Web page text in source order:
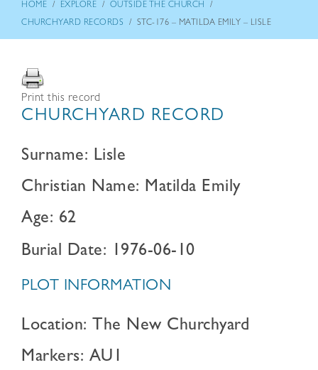
HOME / EXPLORE / OUTSIDE THE CHURCH /
CHURCHYARD RECORDS / STC-176 – MATILDA EMILY – LISLE
Print this record
CHURCHYARD RECORD
Surname: Lisle
Christian Name: Matilda Emily
Age: 62
Burial Date: 1976-06-10
PLOT INFORMATION
Location: The New Churchyard
Markers: AU1